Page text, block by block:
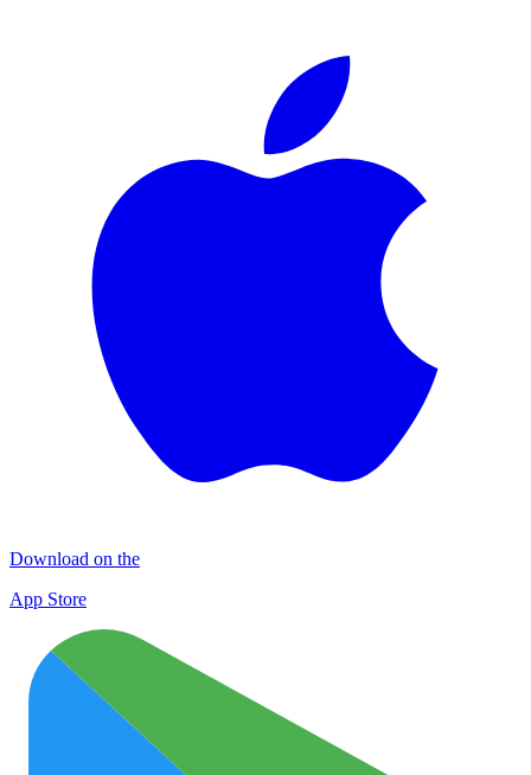
Download on the
App Store